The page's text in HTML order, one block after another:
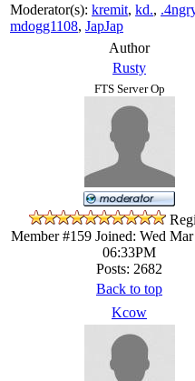
Moderator(s): kremit, kd.,
mdogg1108, JapJap
Author
Rusty
FTS Server Op
Member #159 Joined: Wed
06:33PM
Posts: 2682
Back to top
Kcow